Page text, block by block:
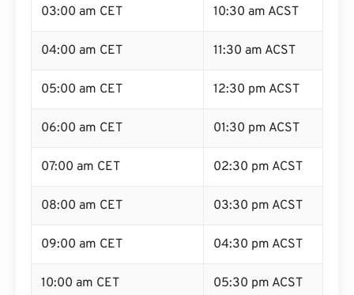
03:00 am CET 10:30 am ACST
04:00 am CET 11:30 am ACST
05:00 am CET 12:30 pm ACST
06:00 am CET 01:30 pm ACST
07:00 am CET 02:30 pm ACST
08:00 am CET 03:30 pm ACST
09:00 am CET 04:30 pm ACST
10:00 am CET 05:30 pm ACST